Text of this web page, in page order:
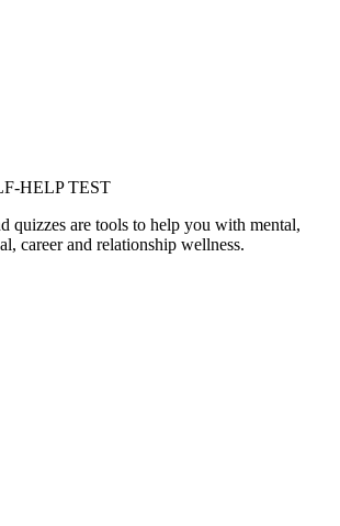
HELP TEST
quizzes are tools to help you with mental,
career and relationship wellness.